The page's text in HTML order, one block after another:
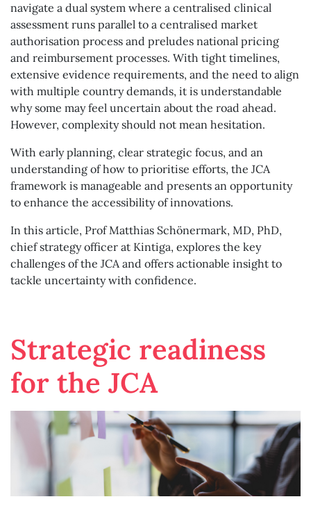
navigate a dual system where a centralised clinical
assessment runs parallel to a centralised market
authorisation process and preludes national pricing
and reimbursement processes. With tight timelines,
extensive evidence requirements, and the need to align
with multiple country demands, it is understandable
why some may feel uncertain about the road ahead.
However, complexity should not mean hesitation.
With early planning, clear strategic focus, and an
understanding of how to prioritise efforts, the JCA
framework is manageable and presents an opportunity
to enhance the accessibility of innovations.
In this article, Prof Matthias Schönermark, MD, PhD,
chief strategy officer at Kintiga, explores the key
challenges of the JCA and offers actionable insight to
tackle uncertainty with confidence.
Strategic readiness
for the JCA